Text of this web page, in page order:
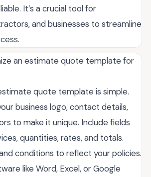
It’s a crucial tool for
and businesses to streamline
an estimate quote template for
quote template is simple.
business logo, contact details,
to make it unique. Include fields
quantities, rates, and totals.
conditions to reflect your policies.
like Word, Excel, or Google